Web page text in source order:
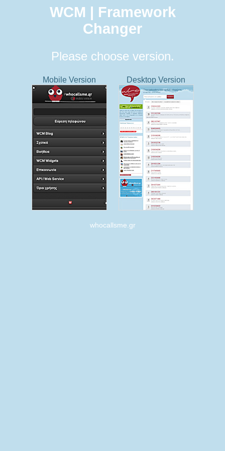
WCM | Framework
Changer
Please choose version.
Mobile Version Desktop Version
whocallsme.gr